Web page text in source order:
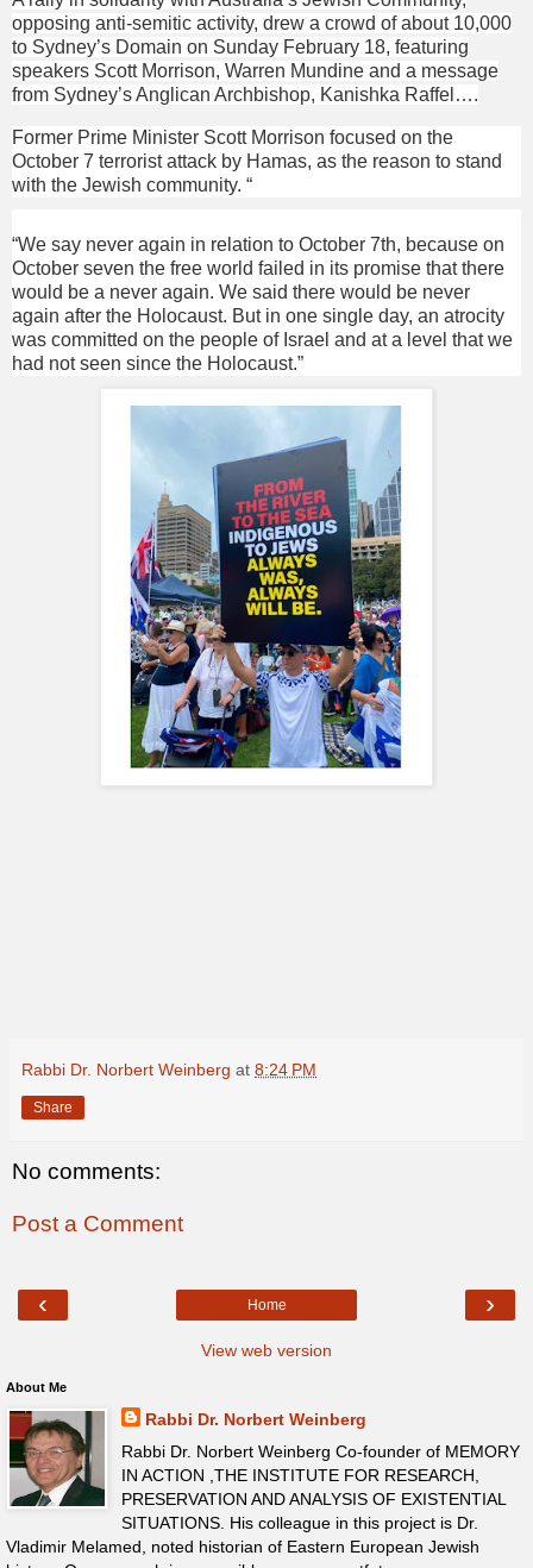
opposing anti-semitic activity, drew a crowd of about 10,000
to Sydney’s Domain on Sunday February 18, featuring
speakers Scott Morrison, Warren Mundine and a message
from Sydney’s Anglican Archbishop, Kanishka Raffel….
Former Prime Minister Scott Morrison focused on the
October 7 terrorist attack by Hamas, as the reason to stand
with the Jewish community. “
“We say never again in relation to October 7th, because on
October seven the free world failed in its promise that there
would be a never again. We said there would be never
again after the Holocaust. But in one single day, an atrocity
was committed on the people of Israel and at a level that we
had not seen since the Holocaust.”
Rabbi Dr. Norbert Weinberg at 8:24 PM
Share
No comments:
Post a Comment
‹ ›
Home
View web version
About Me
Rabbi Dr. Norbert Weinberg
Rabbi Dr. Norbert Weinberg Co-founder of MEMORY
IN ACTION ,THE INSTITUTE FOR RESEARCH,
PRESERVATION AND ANALYSIS OF EXISTENTIAL
SITUATIONS. His colleague in this project is Dr.
Vladimir Melamed, noted historian of Eastern European Jewish